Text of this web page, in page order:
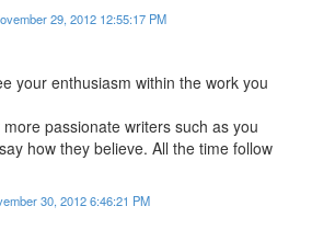
29, 2012 12:55:17 PM
your enthusiasm within the work you
passionate writers such as you
how they believe. All the time follow
30, 2012 6:46:21 PM